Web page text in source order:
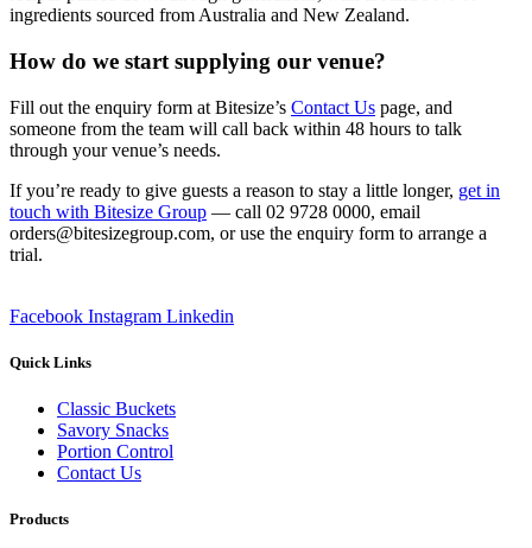
ingredients sourced from Australia and New Zealand.
How do we start supplying our venue?
Fill out the enquiry form at Bitesize’s Contact Us page, and
someone from the team will call back within 48 hours to talk
through your venue’s needs.
If you’re ready to give guests a reason to stay a little longer, get in
touch with Bitesize Group — call 02 9728 0000, email
orders@bitesizegroup.com, or use the enquiry form to arrange a
trial.
Facebook Instagram Linkedin
Quick Links
Classic Buckets
Savory Snacks
Portion Control
Contact Us
Products